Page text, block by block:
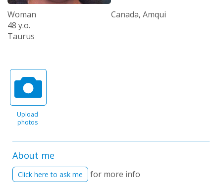
Woman
48 y.o.
Taurus
Canada, Amqui
Upload
photos
About me
Click here to ask me for more info